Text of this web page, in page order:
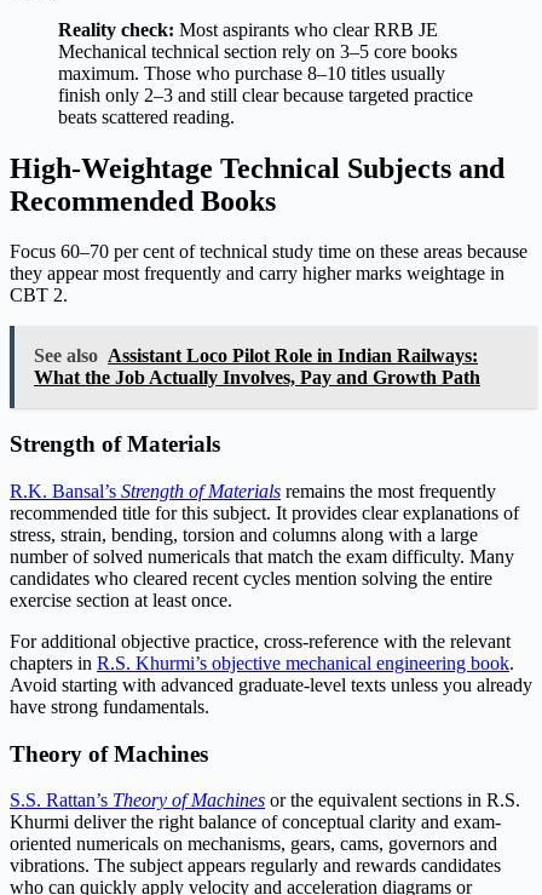
Reality check: Most aspirants who clear RRB JE
Mechanical technical section rely on 3–5 core books
maximum. Those who purchase 8–10 titles usually
finish only 2–3 and still clear because targeted practice
beats scattered reading.
High-Weightage Technical Subjects and
Recommended Books
Focus 60–70 per cent of technical study time on these areas because
they appear most frequently and carry higher marks weightage in
CBT 2.
See also Assistant Loco Pilot Role in Indian Railways:
What the Job Actually Involves, Pay and Growth Path
Strength of Materials
R.K. Bansal’s Strength of Materials remains the most frequently
recommended title for this subject. It provides clear explanations of
stress, strain, bending, torsion and columns along with a large
number of solved numericals that match the exam difficulty. Many
candidates who cleared recent cycles mention solving the entire
exercise section at least once.
For additional objective practice, cross-reference with the relevant
chapters in R.S. Khurmi’s objective mechanical engineering book.
Avoid starting with advanced graduate-level texts unless you already
have strong fundamentals.
Theory of Machines
S.S. Rattan’s Theory of Machines or the equivalent sections in R.S.
Khurmi deliver the right balance of conceptual clarity and exam-
oriented numericals on mechanisms, gears, cams, governors and
vibrations. The subject appears regularly and rewards candidates
who can quickly apply velocity and acceleration diagrams or